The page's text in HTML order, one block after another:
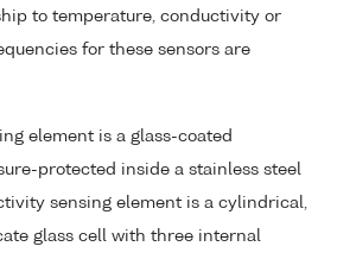
to temperature, conductivity or
for these sensors are
element is a glass-coated
protected inside a stainless steel
sensing element is a cylindrical,
glass cell with three internal